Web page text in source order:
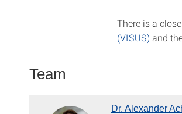
There is a
(VISUS) and
Team
Dr. Alexander